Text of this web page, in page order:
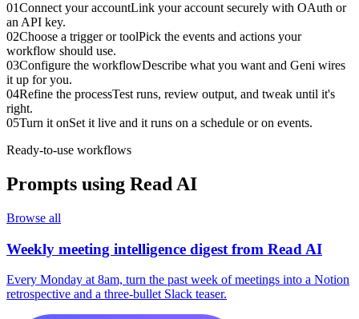
01Connect your accountLink your account securely with OAuth or
an API key.
02Choose a trigger or toolPick the events and actions your
workflow should use.
03Configure the workflowDescribe what you want and Geni wires
it up for you.
04Refine the processTest runs, review output, and tweak until it's
right.
05Turn it onSet it live and it runs on a schedule or on events.
Ready-to-use workflows
Prompts using Read AI
Browse all
Weekly meeting intelligence digest from Read AI
Every Monday at 8am, turn the past week of meetings into a Notion
retrospective and a three-bullet Slack teaser.